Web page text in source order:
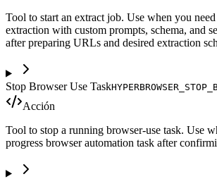
Tool to start an extract job. Use when you
extraction with custom prompts, schema, and
after preparing URLs and desired extraction
Stop Browser Use Task
Acción
Tool to stop a running browser-use task. Use
progress browser automation task after